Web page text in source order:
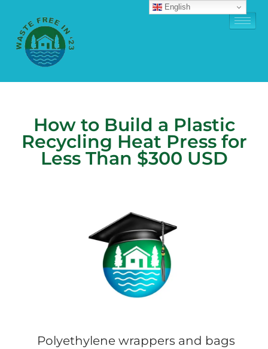
How to Build a Plastic
Recycling Heat Press for
Less Than $300 USD
Polyethylene wrappers and bags
English